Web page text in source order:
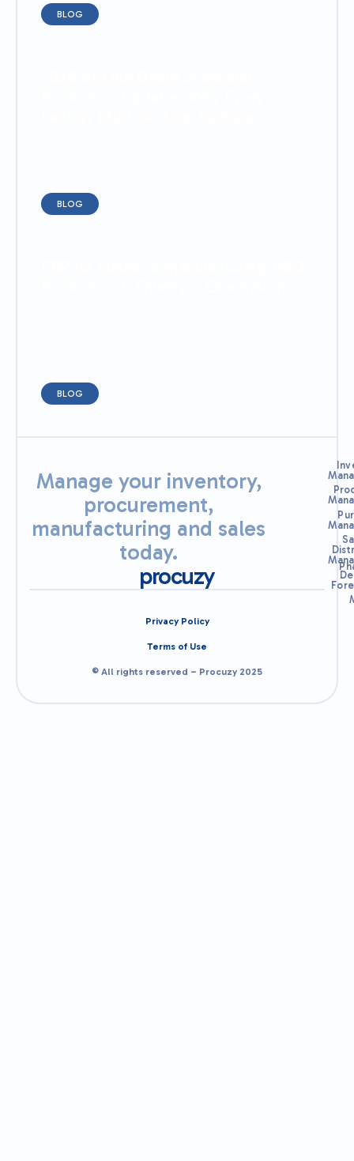
BLOG
BLOG
BLOG
Manage your inventory,
procurement,
manufacturing and sales
today.
procuzy
Privacy Policy
Terms of Use
© All rights reserved – Procuzy 2025